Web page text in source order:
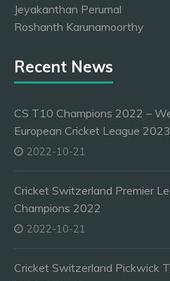
Jeyakanthan Perumal
Roshanth Karunamoorthy
Recent News
CS T10 Champions 2022 –
European Cricket League
2022-10-21
Cricket Switzerland Premier
Champions 2022
2022-10-21
Cricket Switzerland Pickwick